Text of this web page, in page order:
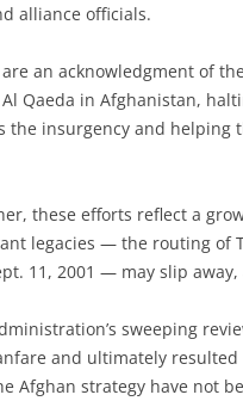
alliance officials.
an acknowledgment of
Qaeda in Afghanistan,
the insurgency and helping
these efforts reflect a
legacies — the routing of
11, 2001 — may slip
sweeping
and ultimately
Afghan strategy have not